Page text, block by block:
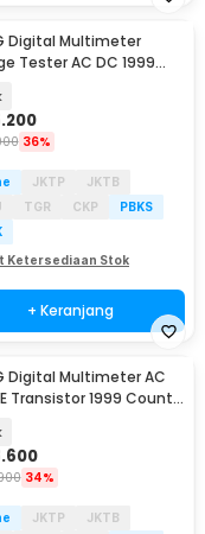
Digital Multimeter
Tester AC DC 1999
36%
JKTP
JKTB
TGR CKP
PBKS
Ketersediaan Stok
+ Keranjang
Digital Multimeter AC
Transistor 1999 Counts
34%
JKTP
JKTB